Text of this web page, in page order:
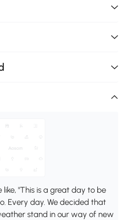
"This is a great day to be
Every day. We decided that
stand in our way of new